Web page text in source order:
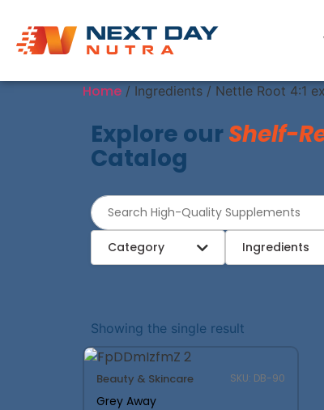
Home / Ingredients / Nettle Root 4:1
Explore our Shelf-
Catalog
Category Ingredients
Showing the single result
Beauty & Skincare SKU: DB-90
Grey Away